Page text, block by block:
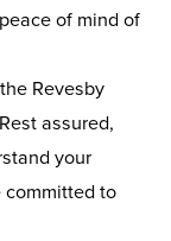
of mind of
Revesby
assured,
your
committed to